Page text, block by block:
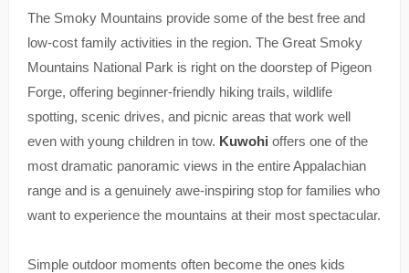
The Smoky Mountains provide some of the best free and
low-cost family activities in the region. The Great Smoky
Mountains National Park is right on the doorstep of Pigeon
Forge, offering beginner-friendly hiking trails, wildlife
spotting, scenic drives, and picnic areas that work well
even with young children in tow. Kuwohi offers one of the
most dramatic panoramic views in the entire Appalachian
range and is a genuinely awe-inspiring stop for families who
want to experience the mountains at their most spectacular.
Simple outdoor moments often become the ones kids